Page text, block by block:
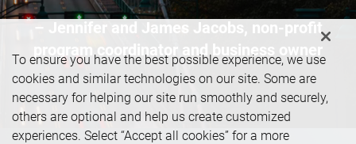
– Jennifer and James Jacobs, non-profit
program coordinator and business owner
To ensure you have the best possible experience, we use
cookies and similar technologies on our site. Some are
necessary for helping our site run smoothly and securely,
others are optional and help us create customized
experiences. Select “Accept all cookies” for a more